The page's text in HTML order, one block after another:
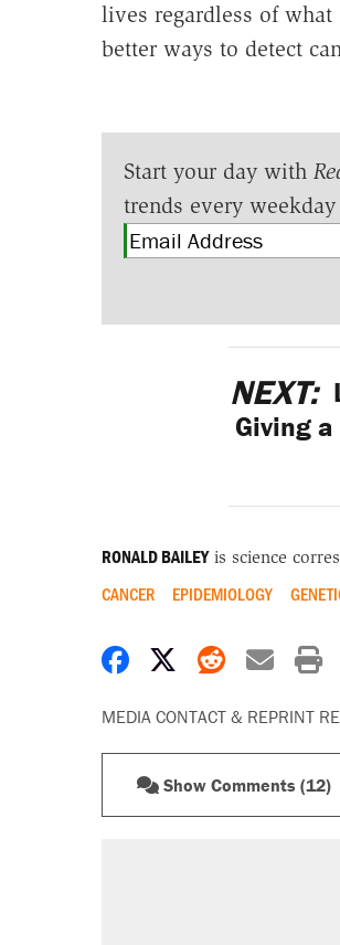
lives regardless of
better ways to detect
Start your day with
trends every
NEXT:
Giving
RONALD BAILEYis science
CANCER EPIDEMIOLOGY
Share onShare on X
Share on
MEDIA CONTACT & REPRINT
Show Comments (12)